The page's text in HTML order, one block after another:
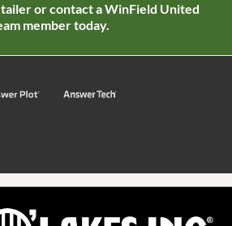
or contact a WinField United
member today.